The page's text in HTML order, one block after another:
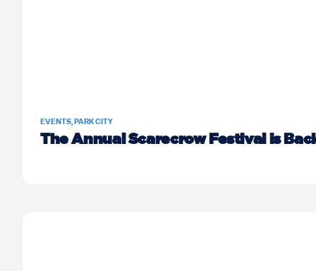
EVENTS,PARK CITY
The Annual Scarecrow Festival is